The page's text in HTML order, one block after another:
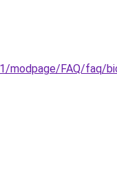
modpage/FAQ/faq/